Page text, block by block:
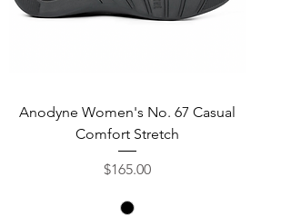
Anodyne Women's No. 67 Casual
Comfort Stretch
Price
$165.00